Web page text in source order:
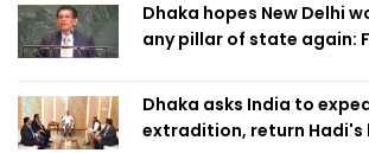
Dhaka hopes New Delhi
any pillar of state again:
Dhaka asks India to
extradition, return Hadi's